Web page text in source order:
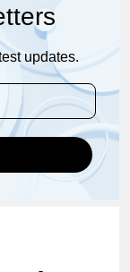
updates.